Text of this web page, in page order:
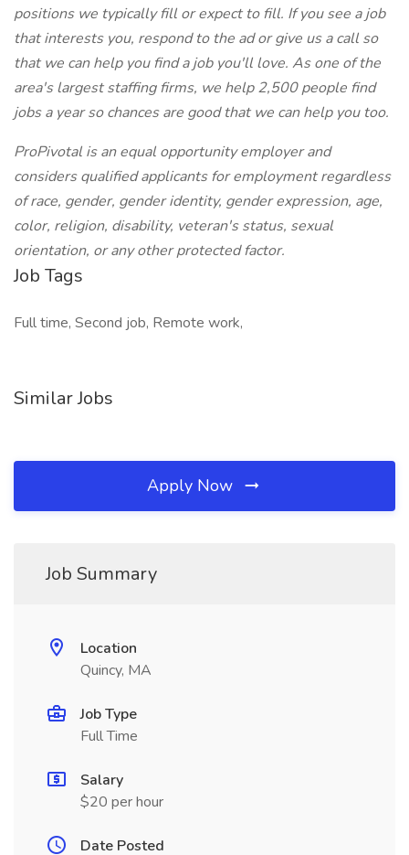
positions we typically fill or expect to fill. If you see a job
that interests you, respond to the ad or give us a call so
that we can help you find a job you'll love. As one of the
area's largest staffing firms, we help 2,500 people find
jobs a year so chances are good that we can help you too.
ProPivotal is an equal opportunity employer and
considers qualified applicants for employment regardless
of race, gender, gender identity, gender expression, age,
color, religion, disability, veteran's status, sexual
orientation, or any other protected factor.
Job Tags
Full time, Second job, Remote work,
Similar Jobs
Apply Now
Job Summary
Location
Quincy, MA
Job Type
Full Time
Salary
$20 per hour
Date Posted